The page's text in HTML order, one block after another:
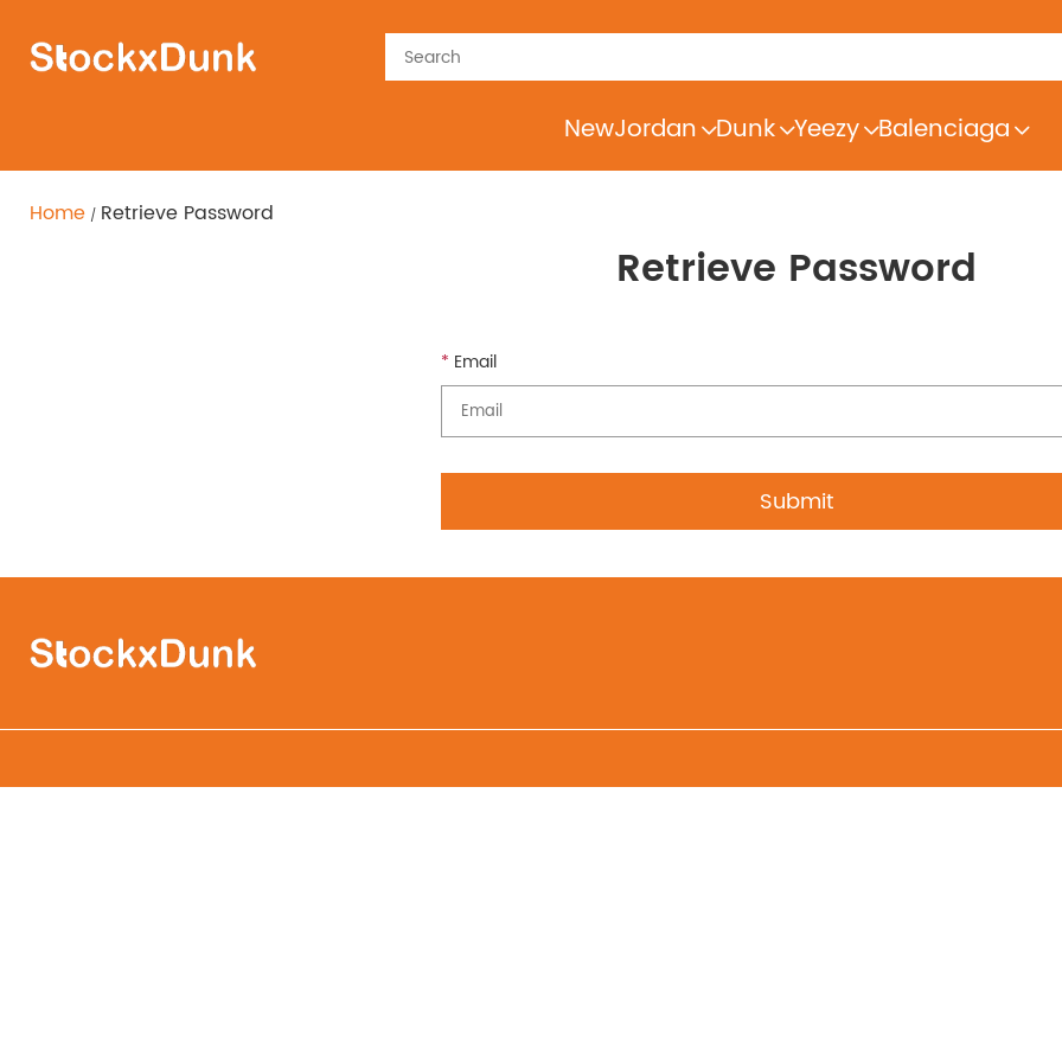
NewJordan Dunk Yeezy Balenciaga
Home Retrieve Password
Retrieve Password
Email
Submit